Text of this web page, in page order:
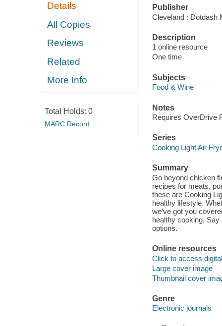
Details
All Copies
Reviews
Related
More Info
Total Holds: 0
MARC Record
Publisher
Cleveland : Dotdash
Description
1 online resource
One time
Subjects
Food & Wine
Notes
Requires OverDrive
Series
Cooking Light Air
Summary
Go beyond chicken
recipes for meats,
these are Cooking
healthy lifestyle.
we’ve got you
healthy cooking.
options.
Online resources
Click to access
Large cover image
Thumbnail cover
Genre
Electronic journals